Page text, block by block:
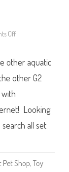
F
o
Off
t
t
l
e
e
S
h
3
other aquatic
other G2
Looking
all set
Pet Shop, Toy